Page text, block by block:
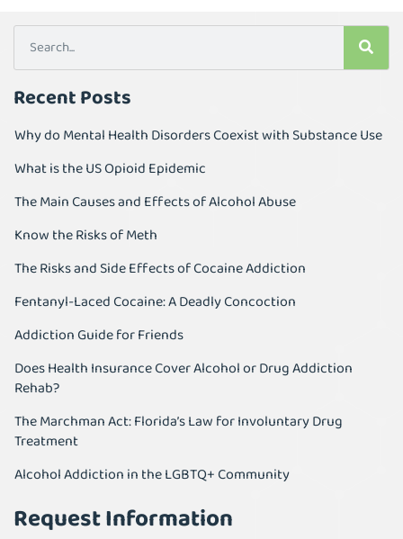
Recent Posts
Why do Mental Health Disorders Coexist with Substance Use
What is the US Opioid Epidemic
The Main Causes and Effects of Alcohol Abuse
Know the Risks of Meth
The Risks and Side Effects of Cocaine Addiction
Fentanyl-Laced Cocaine: A Deadly Concoction
Addiction Guide for Friends
Does Health Insurance Cover Alcohol or Drug Addiction
Rehab?
The Marchman Act: Florida’s Law for Involuntary Drug
Treatment
Alcohol Addiction in the LGBTQ+ Community
Request Information